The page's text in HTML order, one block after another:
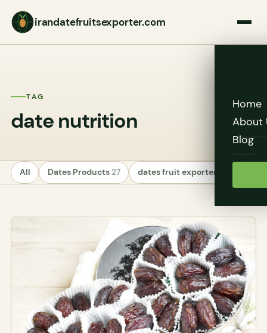
irandatefruitsexporter.com
Home
About
Blog
TAG
date nutrition
All Dates Products27 dates fruit exporters